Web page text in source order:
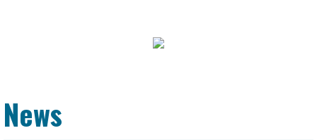
News